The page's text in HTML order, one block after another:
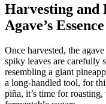
Harvesting and
Agave’s Essence
Once harvested, the
spiky leaves are carefully
resembling a giant
a long-handled tool, for
piña, it’s time for roasting,